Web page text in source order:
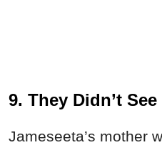
9. They Didn’t
Jameseeta’s mother